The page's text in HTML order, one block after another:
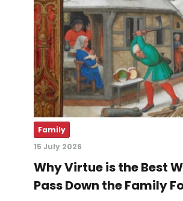
Family
15 July 2026
Why Virtue is the Best
Pass Down the Family